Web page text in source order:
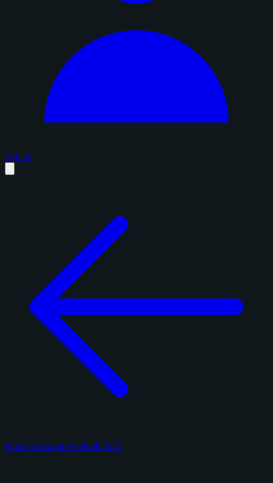
Sign in
Panini Absolute Football 2025